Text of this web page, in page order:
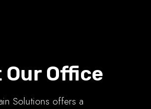
Office
Solutions offers a